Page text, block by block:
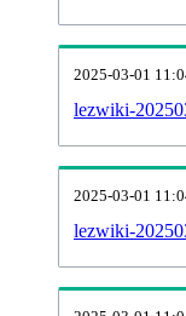
2025-03-01
lezwiki-
2025-03-01
lezwiki-